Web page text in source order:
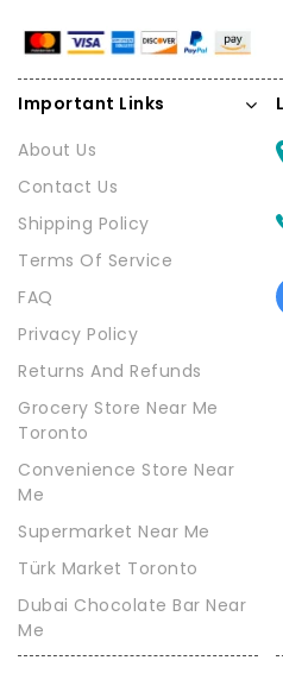
Important Links
About Us
Contact Us
Shipping Policy
Terms Of Service
FAQ
Privacy Policy
Returns And Refunds
Grocery Store Near Me
Toronto
Convenience Store Near
Me
Supermarket Near Me
Türk Market Toronto
Dubai Chocolate Bar Near
Me